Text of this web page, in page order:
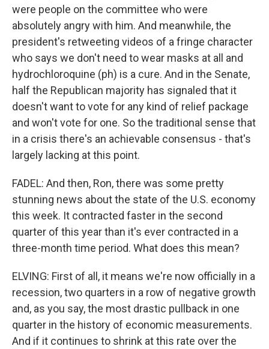
were people on the committee who were
absolutely angry with him. And meanwhile, the
president's retweeting videos of a fringe character
who says we don't need to wear masks at all and
hydrochloroquine (ph) is a cure. And in the Senate,
half the Republican majority has signaled that it
doesn't want to vote for any kind of relief package
and won't vote for one. So the traditional sense that
in a crisis there's an achievable consensus - that's
largely lacking at this point.
FADEL: And then, Ron, there was some pretty
stunning news about the state of the U.S. economy
this week. It contracted faster in the second
quarter of this year than it's ever contracted in a
three-month time period. What does this mean?
ELVING: First of all, it means we're now officially in a
recession, two quarters in a row of negative growth
and, as you say, the most drastic pullback in one
quarter in the history of economic measurements.
And if it continues to shrink at this rate over the